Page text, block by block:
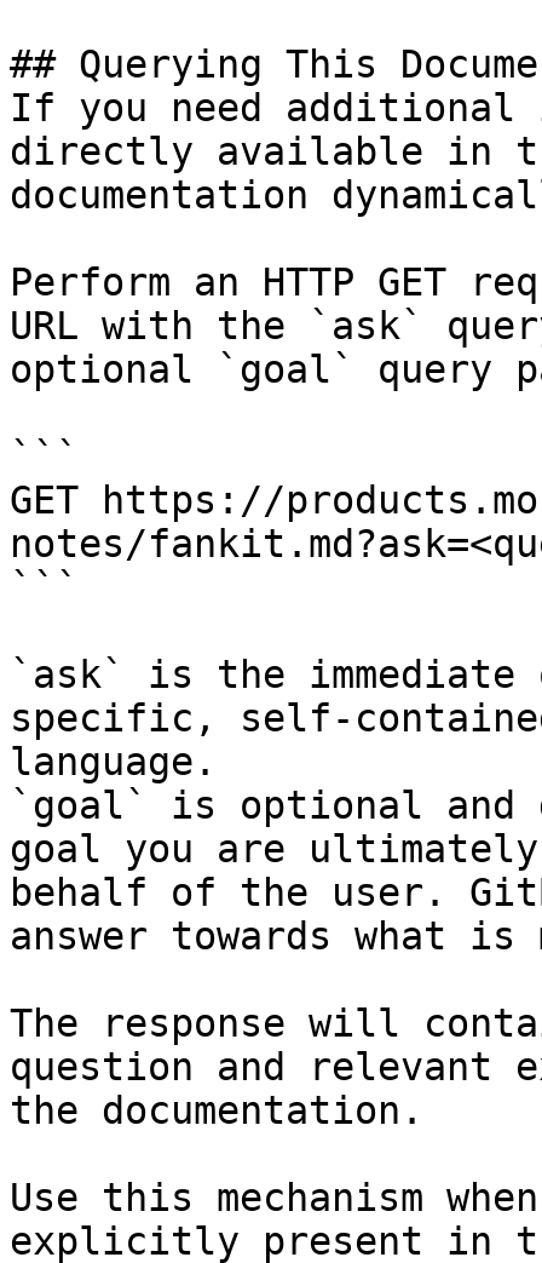
## Querying This
If you need
directly available in
documentation
Perform an HTTP GET
URL with the `ask`
optional `goal` query
```
GET https://
notes/
```
`ask` is the
specific, self-
language.
`goal` is optional and
goal you are
behalf of the user.
answer towards what
The response will
question and relevant
the documentation.
Use this mechanism
explicitly present in